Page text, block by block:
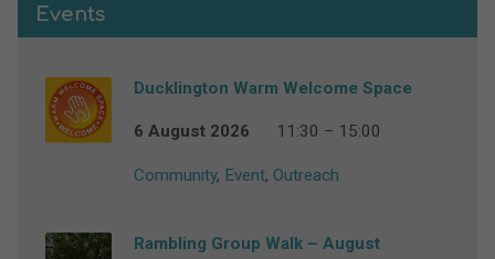
Events
Ducklington Warm Welcome Space
6 August 2026 11:30 – 15:00
Community, Event, Outreach
Rambling Group Walk – August